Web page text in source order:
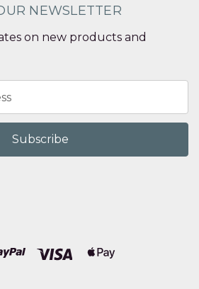
NEWSLETTER
on new products and